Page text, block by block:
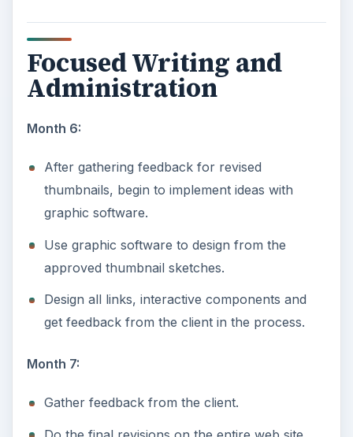
Focused Writing and
Administration
Month 6:
After gathering feedback for revised
thumbnails, begin to implement ideas with
graphic software.
Use graphic software to design from the
approved thumbnail sketches.
Design all links, interactive components and
get feedback from the client in the process.
Month 7:
Gather feedback from the client.